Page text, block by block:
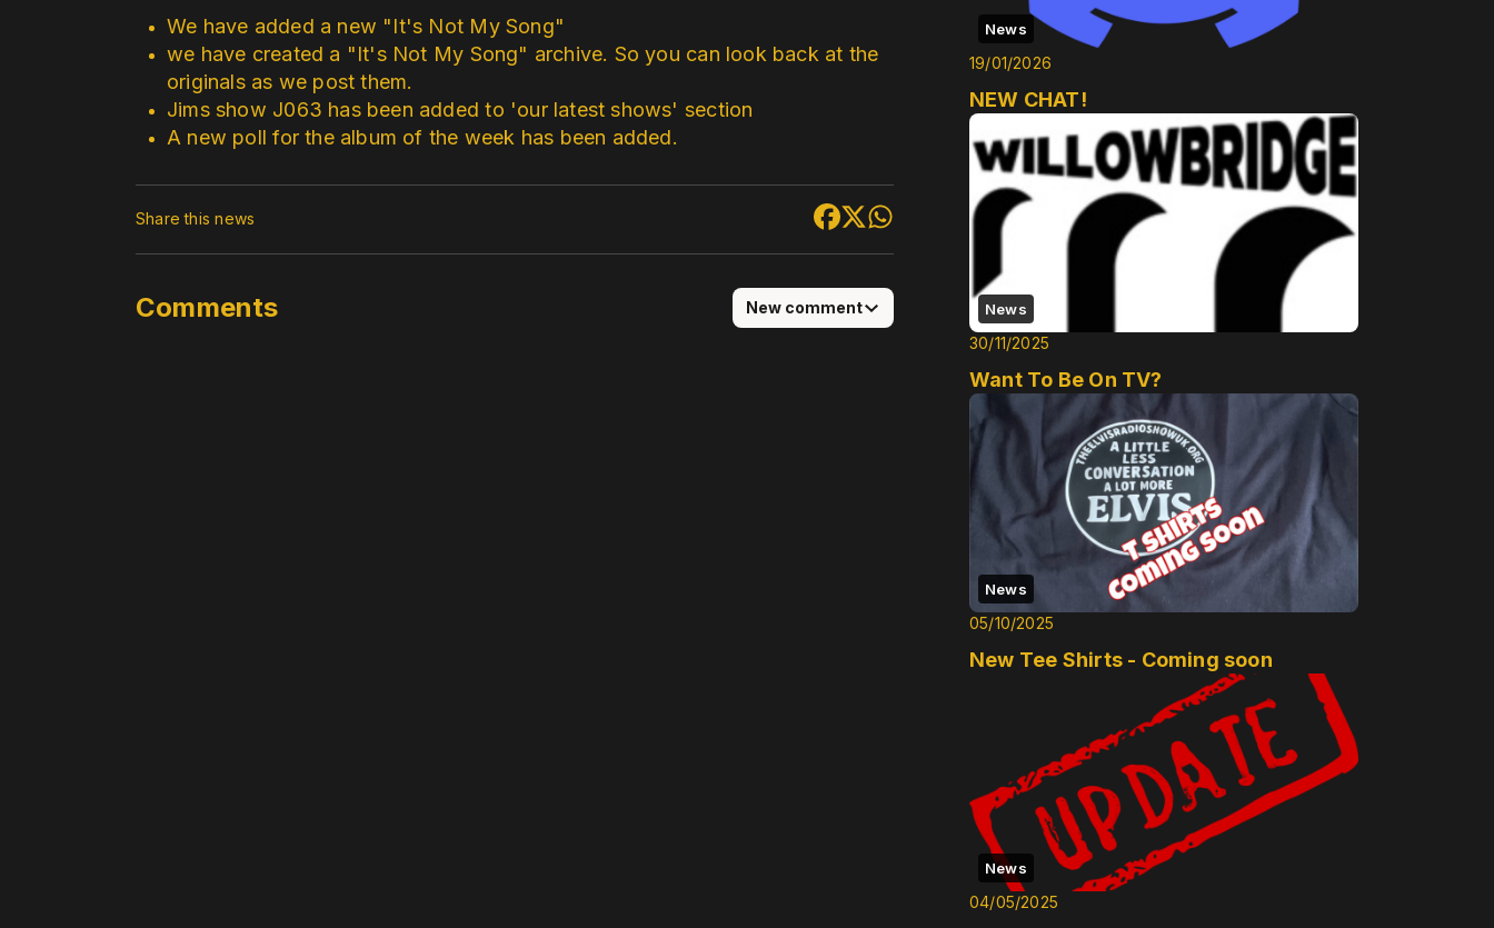
We have added a new "It's Not My Song"
we have created a "It's Not My Song" archive. So you can look back at the
originals as we post them.
Jims show J063 has been added to 'our latest shows' section
A new poll for the album of the week has been added.
Share this news
Comments New comment
News
19/01/2026
NEW CHAT!
News
30/11/2025
Want To Be On TV?
News
05/10/2025
New Tee Shirts - Coming soon
News
04/05/2025